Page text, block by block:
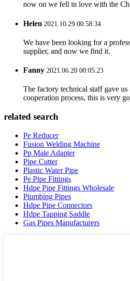
now on we fell in love with the
Helen 2021.10.29 00:58:34
We have been looking for a
supplier, and now we find it.
Fanny 2021.06.20 00:05:23
The factory technical staff gave
cooperation process, this is very
related search
Pe Reducer
Fusion Welding Machine
Pp Male Adapter
Pipe Cutter
Plastic Water Pipe
Pe Pipe Fittings
Hdpe Pipe Fittings Wholesale
Plumbing Pipes
Hdpe Pipe Connectors
Hdpe Tapping Saddle
Gas Pipes Manufacturers